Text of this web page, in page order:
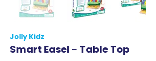
Jolly Kidz
Smart Easel - Table Top